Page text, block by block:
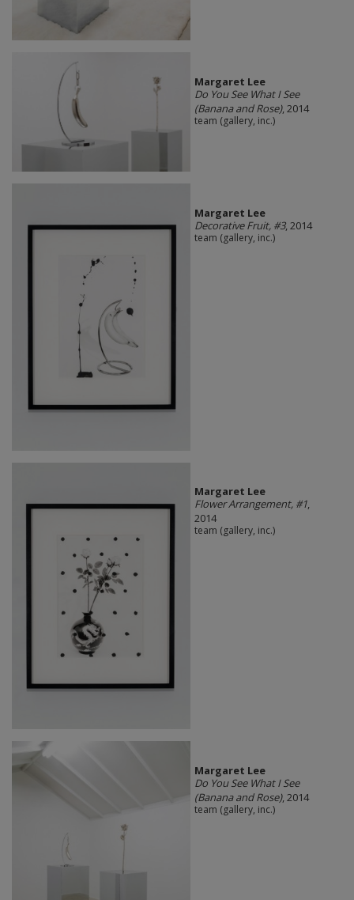
Margaret Lee
Do You See What I See
(Banana and Rose), 2014
team (gallery, inc.)
Margaret Lee
Decorative Fruit, #3, 2014
team (gallery, inc.)
Margaret Lee
Flower Arrangement, #1,
2014
team (gallery, inc.)
Margaret Lee
Do You See What I See
(Banana and Rose), 2014
team (gallery, inc.)